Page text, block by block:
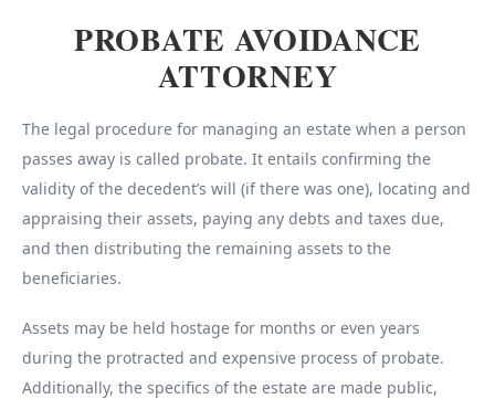
PROBATE AVOIDANCE
ATTORNEY
The legal procedure for managing an estate when a person
passes away is called probate. It entails confirming the
validity of the decedent’s will (if there was one), locating and
appraising their assets, paying any debts and taxes due,
and then distributing the remaining assets to the
beneficiaries.
Assets may be held hostage for months or even years
during the protracted and expensive process of probate.
Additionally, the specifics of the estate are made public,